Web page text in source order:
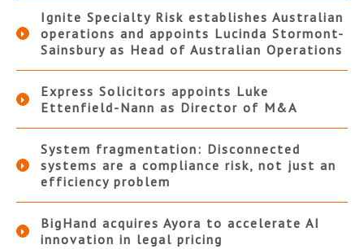
Ignite Specialty Risk establishes Australian
operations and appoints Lucinda Stormont-
Sainsbury as Head of Australian Operations
Express Solicitors appoints Luke
Ettenfield-Nann as Director of M&A
System fragmentation: Disconnected
systems are a compliance risk, not just an
efficiency problem
BigHand acquires Ayora to accelerate AI
innovation in legal pricing